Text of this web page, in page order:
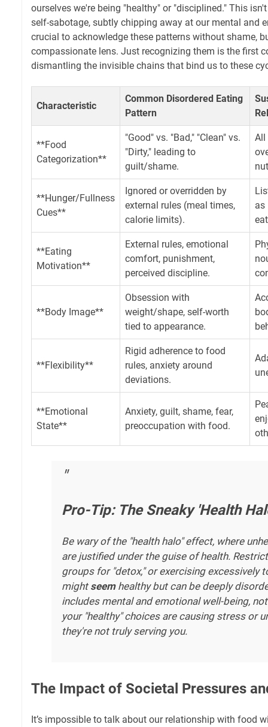
ourselves we're being "healthy" or "disciplined." This
self-sabotage, subtly chipping away at our mental and
crucial to acknowledge these patterns without shame,
compassionate lens. Just recognizing them is the first
dismantling the invisible chains that bind us to these
Characteristic
Common Disordered Eating
Pattern
**Food
Categorization**
"Good" vs. "Bad," "Clean" vs.
"Dirty," leading to
guilt/shame.
All
**Hunger/Fullness
Cues**
Ignored or overridden by
external rules (meal times,
calorie limits).
as
**Eating
Motivation**
External rules, emotional
comfort, punishment,
perceived discipline.
**Body Image**
Obsession with
weight/shape, self-worth
tied to appearance.
**Flexibility**
Rigid adherence to food
rules, anxiety around
deviations.
**Emotional
State**
Anxiety, guilt, shame, fear,
preoccupation with food.
Pro-Tip: The Sneaky 'Health
Be wary of the "health halo" effect, where
are justified under the guise of health.
groups for "detox," or exercising excessively
might seemhealthy but can be deeply
includes mental and emotional well-being,
your "healthy" choices are causing stress or
they're not truly serving you.
The Impact of Societal Pressures
It’s impossible to talk about our relationship with food